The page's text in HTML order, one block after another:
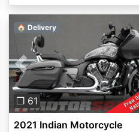
Previous
❐ 61
🏠 Delivery
2021 Indian Motorcycle